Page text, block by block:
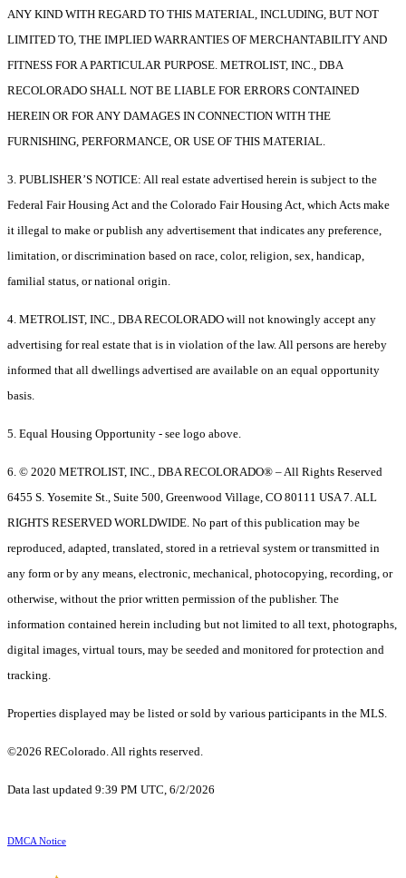
ANY KIND WITH REGARD TO THIS MATERIAL, INCLUDING, BUT NOT
LIMITED TO, THE IMPLIED WARRANTIES OF MERCHANTABILITY AND
FITNESS FOR A PARTICULAR PURPOSE. METROLIST, INC., DBA
RECOLORADO SHALL NOT BE LIABLE FOR ERRORS CONTAINED
HEREIN OR FOR ANY DAMAGES IN CONNECTION WITH THE
FURNISHING, PERFORMANCE, OR USE OF THIS MATERIAL.
3. PUBLISHER’S NOTICE: All real estate advertised herein is subject to the
Federal Fair Housing Act and the Colorado Fair Housing Act, which Acts make
it illegal to make or publish any advertisement that indicates any preference,
limitation, or discrimination based on race, color, religion, sex, handicap,
familial status, or national origin.
4. METROLIST, INC., DBA RECOLORADO will not knowingly accept any
advertising for real estate that is in violation of the law. All persons are hereby
informed that all dwellings advertised are available on an equal opportunity
basis.
5. Equal Housing Opportunity - see logo above.
6. © 2020 METROLIST, INC., DBA RECOLORADO® – All Rights Reserved
6455 S. Yosemite St., Suite 500, Greenwood Village, CO 80111 USA 7. ALL
RIGHTS RESERVED WORLDWIDE. No part of this publication may be
reproduced, adapted, translated, stored in a retrieval system or transmitted in
any form or by any means, electronic, mechanical, photocopying, recording, or
otherwise, without the prior written permission of the publisher. The
information contained herein including but not limited to all text, photographs,
digital images, virtual tours, may be seeded and monitored for protection and
tracking.
Properties displayed may be listed or sold by various participants in the MLS.
©2026 REColorado. All rights reserved.
Data last updated 9:39 PM UTC, 6/2/2026
DMCA Notice